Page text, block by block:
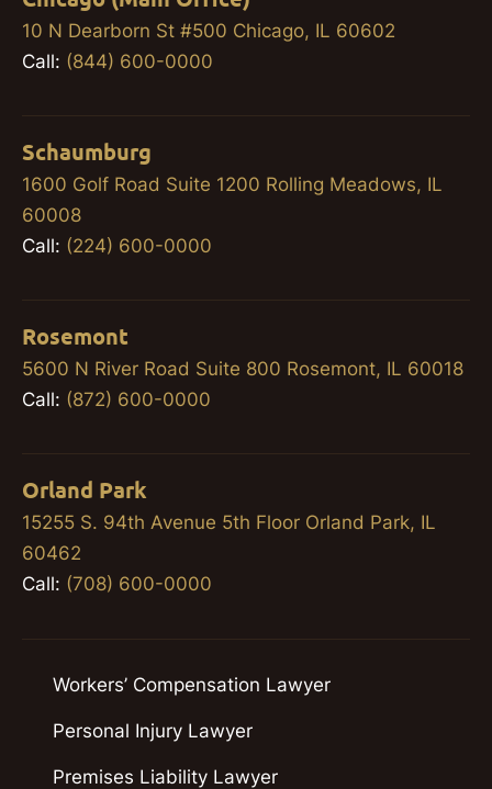
10 N Dearborn St #500 Chicago, IL 60602
Call: (844) 600-0000
Schaumburg
1600 Golf Road Suite 1200 Rolling Meadows, IL
60008
Call: (224) 600-0000
Rosemont
5600 N River Road Suite 800 Rosemont, IL 60018
Call: (872) 600-0000
Orland Park
15255 S. 94th Avenue 5th Floor Orland Park, IL
60462
Call: (708) 600-0000
Workers’ Compensation Lawyer
Personal Injury Lawyer
Premises Liability Lawyer